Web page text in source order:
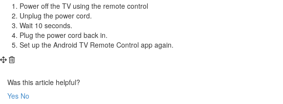
Power off the TV using the remote control
Unplug the power cord.
Wait 10 seconds.
Plug the power cord back in.
Set up the Android TV Remote Control app again.
Was this article helpful?
Yes No